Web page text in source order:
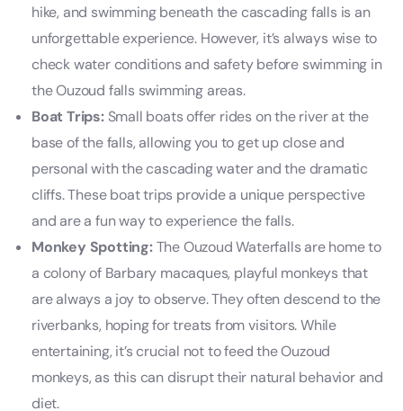
hike, and swimming beneath the cascading falls is an
unforgettable experience. However, it’s always wise to
check water conditions and safety before swimming in
the Ouzoud falls swimming areas.
Boat Trips:Small boats offer rides on the river at the
base of the falls, allowing you to get up close and
personal with the cascading water and the dramatic
cliffs. These boat trips provide a unique perspective
and are a fun way to experience the falls.
Monkey Spotting:The Ouzoud Waterfalls are home to
a colony of Barbary macaques, playful monkeys that
are always a joy to observe. They often descend to the
riverbanks, hoping for treats from visitors. While
entertaining, it’s crucial not to feed the Ouzoud
monkeys, as this can disrupt their natural behavior and
diet.